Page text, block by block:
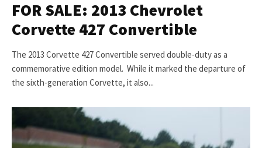
FOR SALE: 2013 Chevrolet
Corvette 427 Convertible
The 2013 Corvette 427 Convertible served double-duty as a
commemorative edition model. While it marked the departure of
the sixth-generation Corvette, it also...